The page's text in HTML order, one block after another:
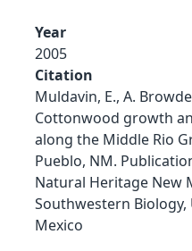
Year
2005
Citation
Muldavin, E., A.
Cottonwood growth
along the Middle Rio
Pueblo, NM.
Natural Heritage New
Southwestern
Mexico